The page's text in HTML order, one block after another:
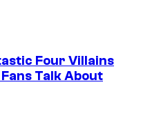
Four Villains
Talk About